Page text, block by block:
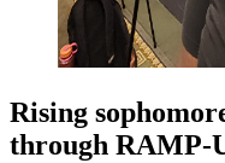
Rising
through RAMP-